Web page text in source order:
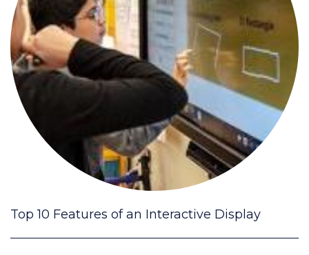
Top 10 Features of an Interactive Display